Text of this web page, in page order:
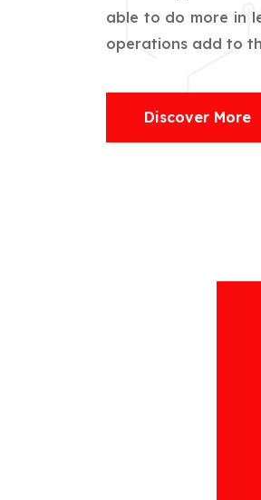
able to do more in
operations add to
Discover More